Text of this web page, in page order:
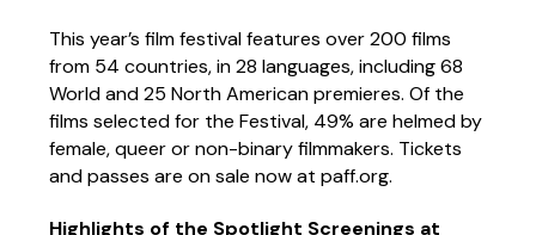
This year’s film festival features over 200 films
from 54 countries, in 28 languages, including 68
World and 25 North American premieres. Of the
films selected for the Festival, 49% are helmed by
female, queer or non-binary filmmakers. Tickets
and passes are on sale now at paff.org.
Highlights of the Spotlight Screenings at